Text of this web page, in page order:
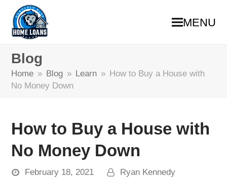
MENU
Blog
Home » Blog » Learn » How to Buy a House with
No Money Down
How to Buy a House with
No Money Down
February 18, 2021
Ryan Kennedy